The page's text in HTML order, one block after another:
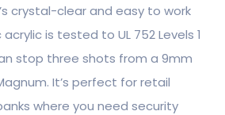
crystal-clear and easy to work
is tested to UL 752 Levels 1
stop three shots from a 9mm
It’s perfect for retail
where you need security